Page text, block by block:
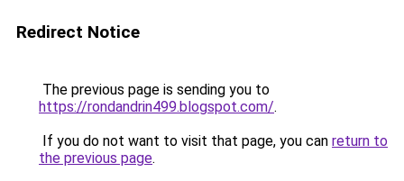
Redirect Notice
The previous page is sending you to
https://rondandrin499.blogspot.com/.
If you do not want to visit that page, you can return to
the previous page.